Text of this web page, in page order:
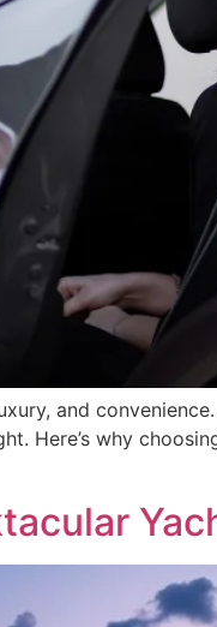
and
Here’s why